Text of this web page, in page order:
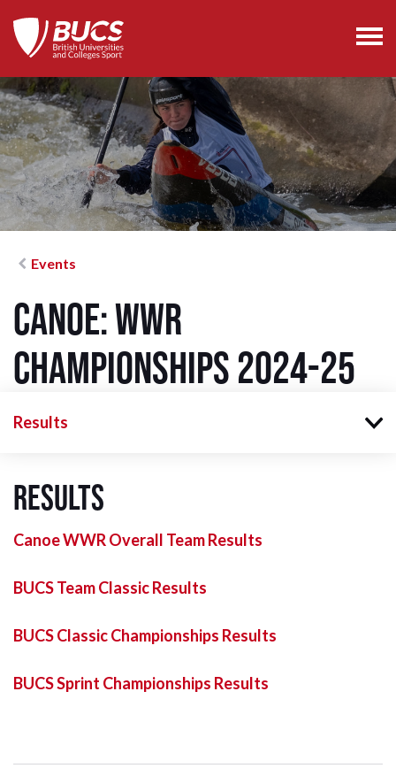
Events
Canoe: WWR
Championships 2024-25
Results
Results
Canoe WWR Overall Team Results
BUCS Team Classic Results
BUCS Classic Championships Results
BUCS Sprint Championships Results